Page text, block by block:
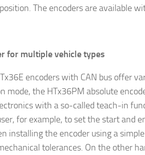
The encoders are available
for multiple vehicle types
encoders with CAN bus offer
mode, the HTx36PM absolute
with a so-called teach-in
for example, to set the start and
installing the encoder using a
tolerances. On the other